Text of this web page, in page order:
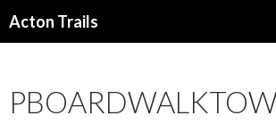
Acton Trails